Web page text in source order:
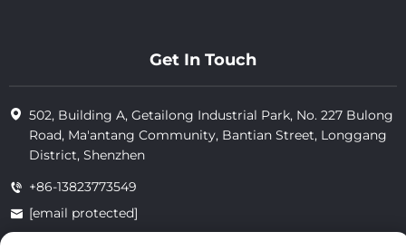
Get In Touch
502, Building A, Getailong Industrial Park, No. 227 Bulong
Road, Ma'antang Community, Bantian Street, Longgang
District, Shenzhen
+86-13823773549
[email protected]